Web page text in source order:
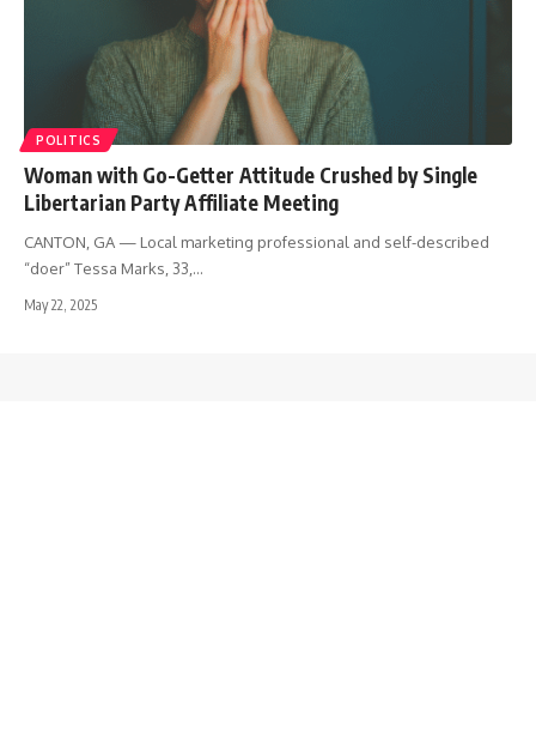
POLITICS
Woman with Go-Getter Attitude Crushed by Single
Libertarian Party Affiliate Meeting
CANTON, GA — Local marketing professional and self-described
“doer” Tessa Marks, 33,…
May 22, 2025